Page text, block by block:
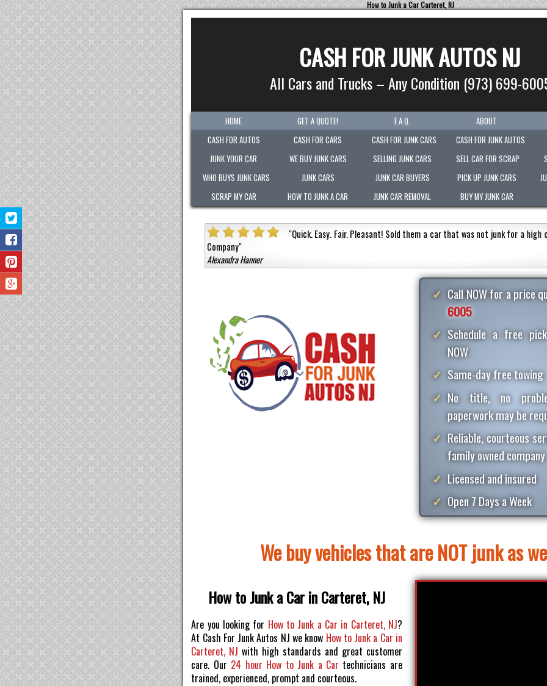
How to Junk a Car Carteret, NJ
CASH FOR JUNK AUTOS NJ
All Cars and Trucks – Any Condition (973) 699-
HOME GET A QUOTE! F.A.Q.
ABOUT
CASH FOR AUTOS
CASH FOR CARS CASH FOR JUNK CARS
CASH FOR JUNK AUTOS
JUNK YOUR CAR
WE BUY JUNK CARS SELLING JUNK CARS SELL CAR FOR SCRAP
WHO BUYS JUNK CARS
JUNK CARS JUNK CAR BUYERS PICK UP JUNK CARS
SCRAP MY CAR
HOW TO JUNK A CAR JUNK CAR REMOVAL BUY MY JUNK CAR
" Quick. Easy. Fair. Pleasant! Sold them a car that was not junk for a high cash value.Honest
Company
Alexandra Hanner
"Picked-up
Call NOW for a price
6005
Schedule a free
NOW
Same-day free towing
No title, no
paperwork may be
Reliable, courteous
family owned company
Licensed and insured
Open 7 Days a Week
We buy vehicles that are NOT junk as
How to Junk a Car in Carteret, NJ
Are you looking for How to Junk a Car in Carteret, NJ?
At Cash For Junk Autos NJ we know How to Junk a Car in
Carteret, NJ with high standards and great customer
care. Our 24 hour How to Junk a Car technicians are
trained, experienced, prompt and courteous.